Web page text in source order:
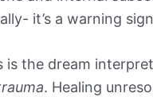
it’s a warning
is the dream
. Healing